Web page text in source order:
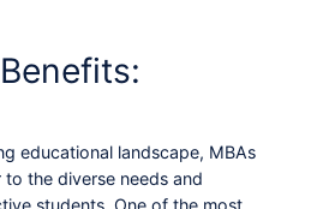
educational landscape, MBAs
the diverse needs and